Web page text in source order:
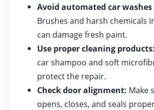
Avoid automated car
Brushes and harsh chemicals
can damage fresh paint.
Use proper cleaning products:
car shampoo and soft
protect the repair.
Check door alignment: Make
opens, closes, and seals